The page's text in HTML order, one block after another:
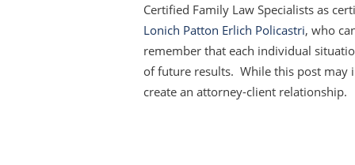
Certified Family Law Specialists as
Lonich Patton Erlich Policastri, who
remember that each individual
of future results. While this post may
create an attorney-client relationship.